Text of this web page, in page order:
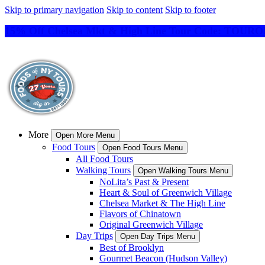
Skip to primary navigation Skip to content Skip to footer
More Open More Menu
Food Tours Open Food Tours Menu
All Food Tours
Walking Tours
Open Walking Tours Menu
NoLita’s Past & Present
Heart & Soul of Greenwich Village
Chelsea Market & The High Line
Flavors of Chinatown
Original Greenwich Village
Day Trips
Open Day Trips Menu
Best of Brooklyn
Gourmet Beacon (Hudson Valley)